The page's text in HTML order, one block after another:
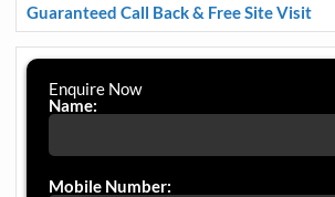
Guaranteed Call Back & Free Site Visit
Enquire Now
Name:
Mobile Number: